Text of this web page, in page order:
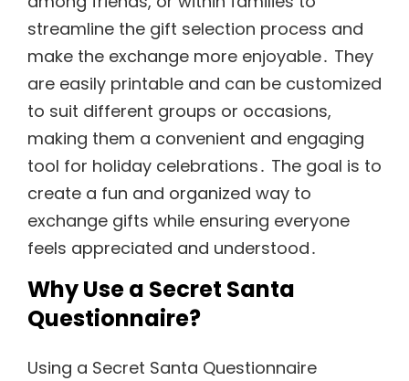
streamline the gift selection process and
make the exchange more enjoyable․ They
are easily printable and can be customized
to suit different groups or occasions,
making them a convenient and engaging
tool for holiday celebrations․ The goal is to
create a fun and organized way to
exchange gifts while ensuring everyone
feels appreciated and understood․
Why Use a Secret Santa
Questionnaire?
Using a Secret Santa Questionnaire